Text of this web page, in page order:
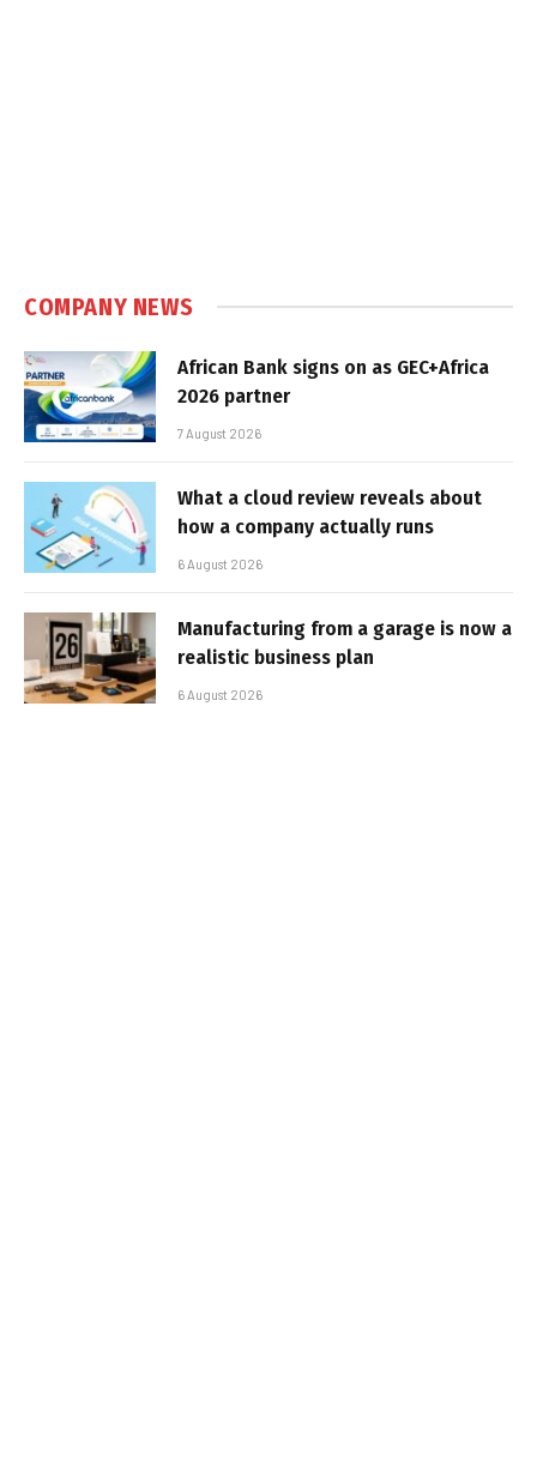
COMPANY NEWS
African Bank signs on as GEC+Africa
2026 partner
7 August 2026
What a cloud review reveals about
how a company actually runs
6 August 2026
Manufacturing from a garage is now a
realistic business plan
6 August 2026